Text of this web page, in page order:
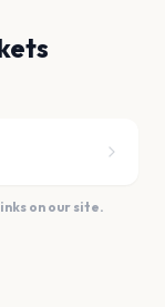
on our site.